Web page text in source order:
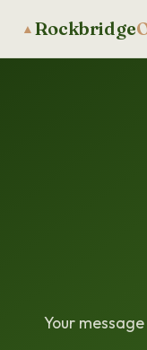
▲ Rockbridge
Your